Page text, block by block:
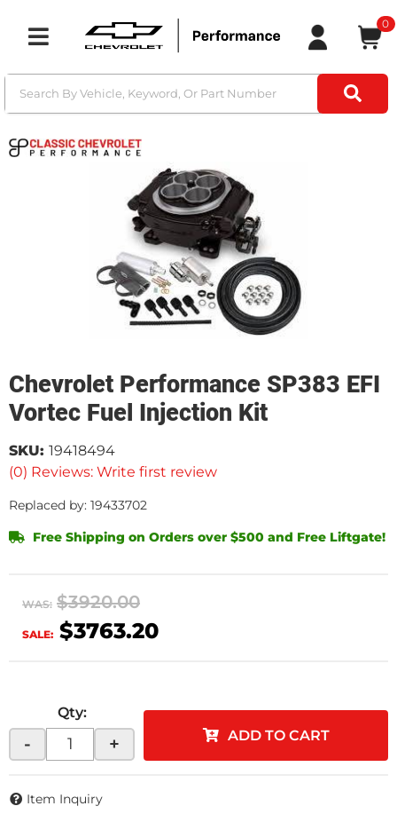
Toggle navigation
0
Chevrolet Performance SP383 EFI
Vortec Fuel Injection Kit
(0) Reviews: Write first review
SKU: 19418494
Replaced by: 19433702
Free Shipping on Orders over $500 and Free Liftgate!
WAS: $3920.00
SALE: $3763.20
Qty:
- + ADD TO CART
Item Inquiry